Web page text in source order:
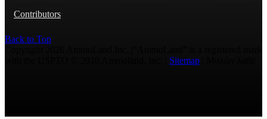
Contributors
Back to Top
Sitemap